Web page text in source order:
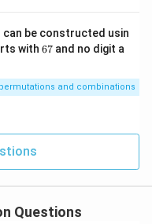
m
at
m
ul
ic
at
t
be constructed usin
with 6
67 and no digit a
permutations and combinations
Questions